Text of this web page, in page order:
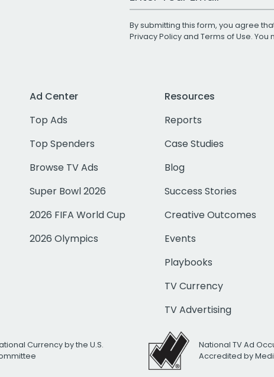
By submitting this form, you agree
Privacy Policyand Terms of Use. You
Ad Center
Top Ads
Top Spenders
Browse TV Ads
Super Bowl 2026
2026 FIFA World Cup
2026 Olympics
Resources
Reports
Case Studies
Blog
Success Stories
Creative Outcomes
Events
Playbooks
TV Currency
TV Advertising
Currency by the U.S.
National TV Ad
Accredited by